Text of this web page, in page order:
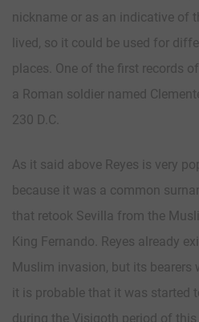
nickname or as an indicative of
lived, so it could be used for
places. One of the first records
a Roman soldier named
230 D.C.
As it said above Reyes is very
because it was a common
that retook Sevilla from the
King Fernando. Reyes already
Muslim invasion, but its bearers
it is probable that it was started
during the Visigoth period of this